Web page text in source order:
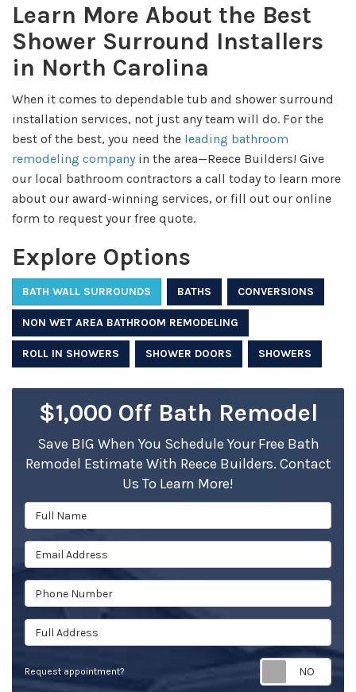
Learn More About the Best
Shower Surround Installers
in North Carolina
When it comes to dependable tub and shower surround
installation services, not just any team will do. For the
best of the best, you need the leading bathroom
remodeling companyin the area—Reece Builders! Give
our local bathroom contractors a call today to learn more
about our award-winning services, or fill out our online
form to request your free quote.
Explore Options
BATH WALL SURROUNDS BATHS CONVERSIONS
NON WET AREA BATHROOM REMODELING
ROLL IN SHOWERS SHOWER DOORS SHOWERS
$1,000 Off Bath Remodel
Save BIG When You Schedule Your Free Bath
Remodel Estimate With Reece Builders. Contact
Us To Learn More!
Full Name
Email Address
Phone Number
Full Address
Request appointment?